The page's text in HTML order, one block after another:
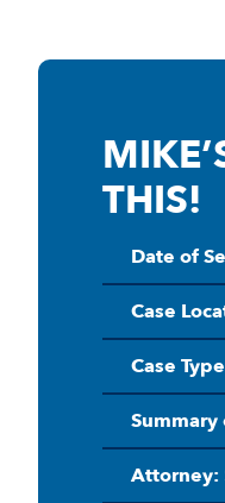
THIS!
Date of
Case
Case
Attorney: